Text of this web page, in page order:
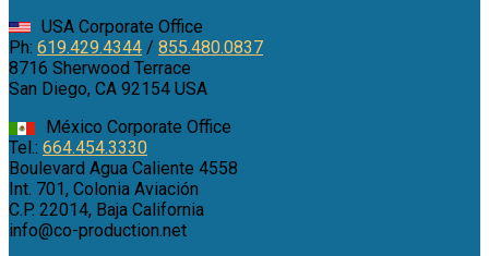
USA Corporate Office
Ph: 619.429.4344 / 855.480.0837
8716 Sherwood Terrace
San Diego, CA 92154 USA
México Corporate Office
Tel.: 664.454.3330
Boulevard Agua Caliente 4558
Int. 701, Colonia Aviación
C.P. 22014, Baja California
info@co-production.net